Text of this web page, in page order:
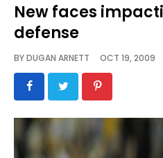
STAFF
SCHEDULES
VIDEO
GALLERY
New faces
defense
BYDUGAN ARNETT OCT 19, 2009